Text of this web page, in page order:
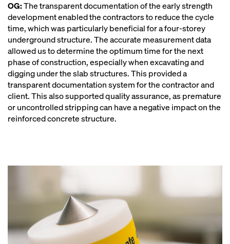
OG:The transparent documentation of the early strength
development enabled the contractors to reduce the cycle
time, which was particularly beneficial for a four-storey
underground structure. The accurate measurement data
allowed us to determine the optimum time for the next
phase of construction, especially when excavating and
digging under the slab structures. This provided a
transparent documentation system for the contractor and
client. This also supported quality assurance, as premature
or uncontrolled stripping can have a negative impact on the
reinforced concrete structure.